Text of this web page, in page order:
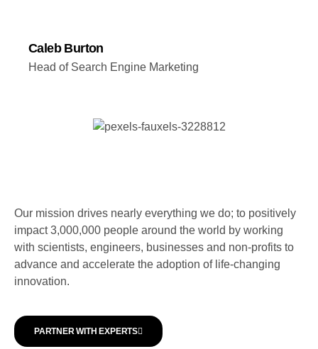
Caleb Burton
Head of Search Engine Marketing
Our mission drives nearly everything we do; to positively
impact 3,000,000 people around the world by working
with scientists, engineers, businesses and non-profits to
advance and accelerate the adoption of life-changing
innovation.
PARTNER WITH EXPERTS